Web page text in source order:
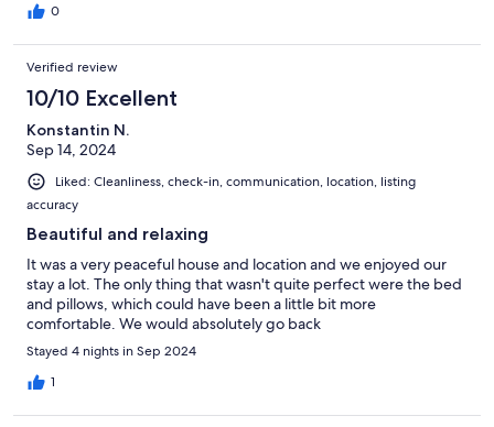
0
Verified review
10/10 Excellent
Konstantin N.
Sep 14, 2024
Liked: Cleanliness, check-in, communication, location, listing
accuracy
Beautiful and relaxing
It was a very peaceful house and location and we enjoyed our
stay a lot. The only thing that wasn't quite perfect were the bed
and pillows, which could have been a little bit more
comfortable. We would absolutely go back
Stayed 4 nights in Sep 2024
1